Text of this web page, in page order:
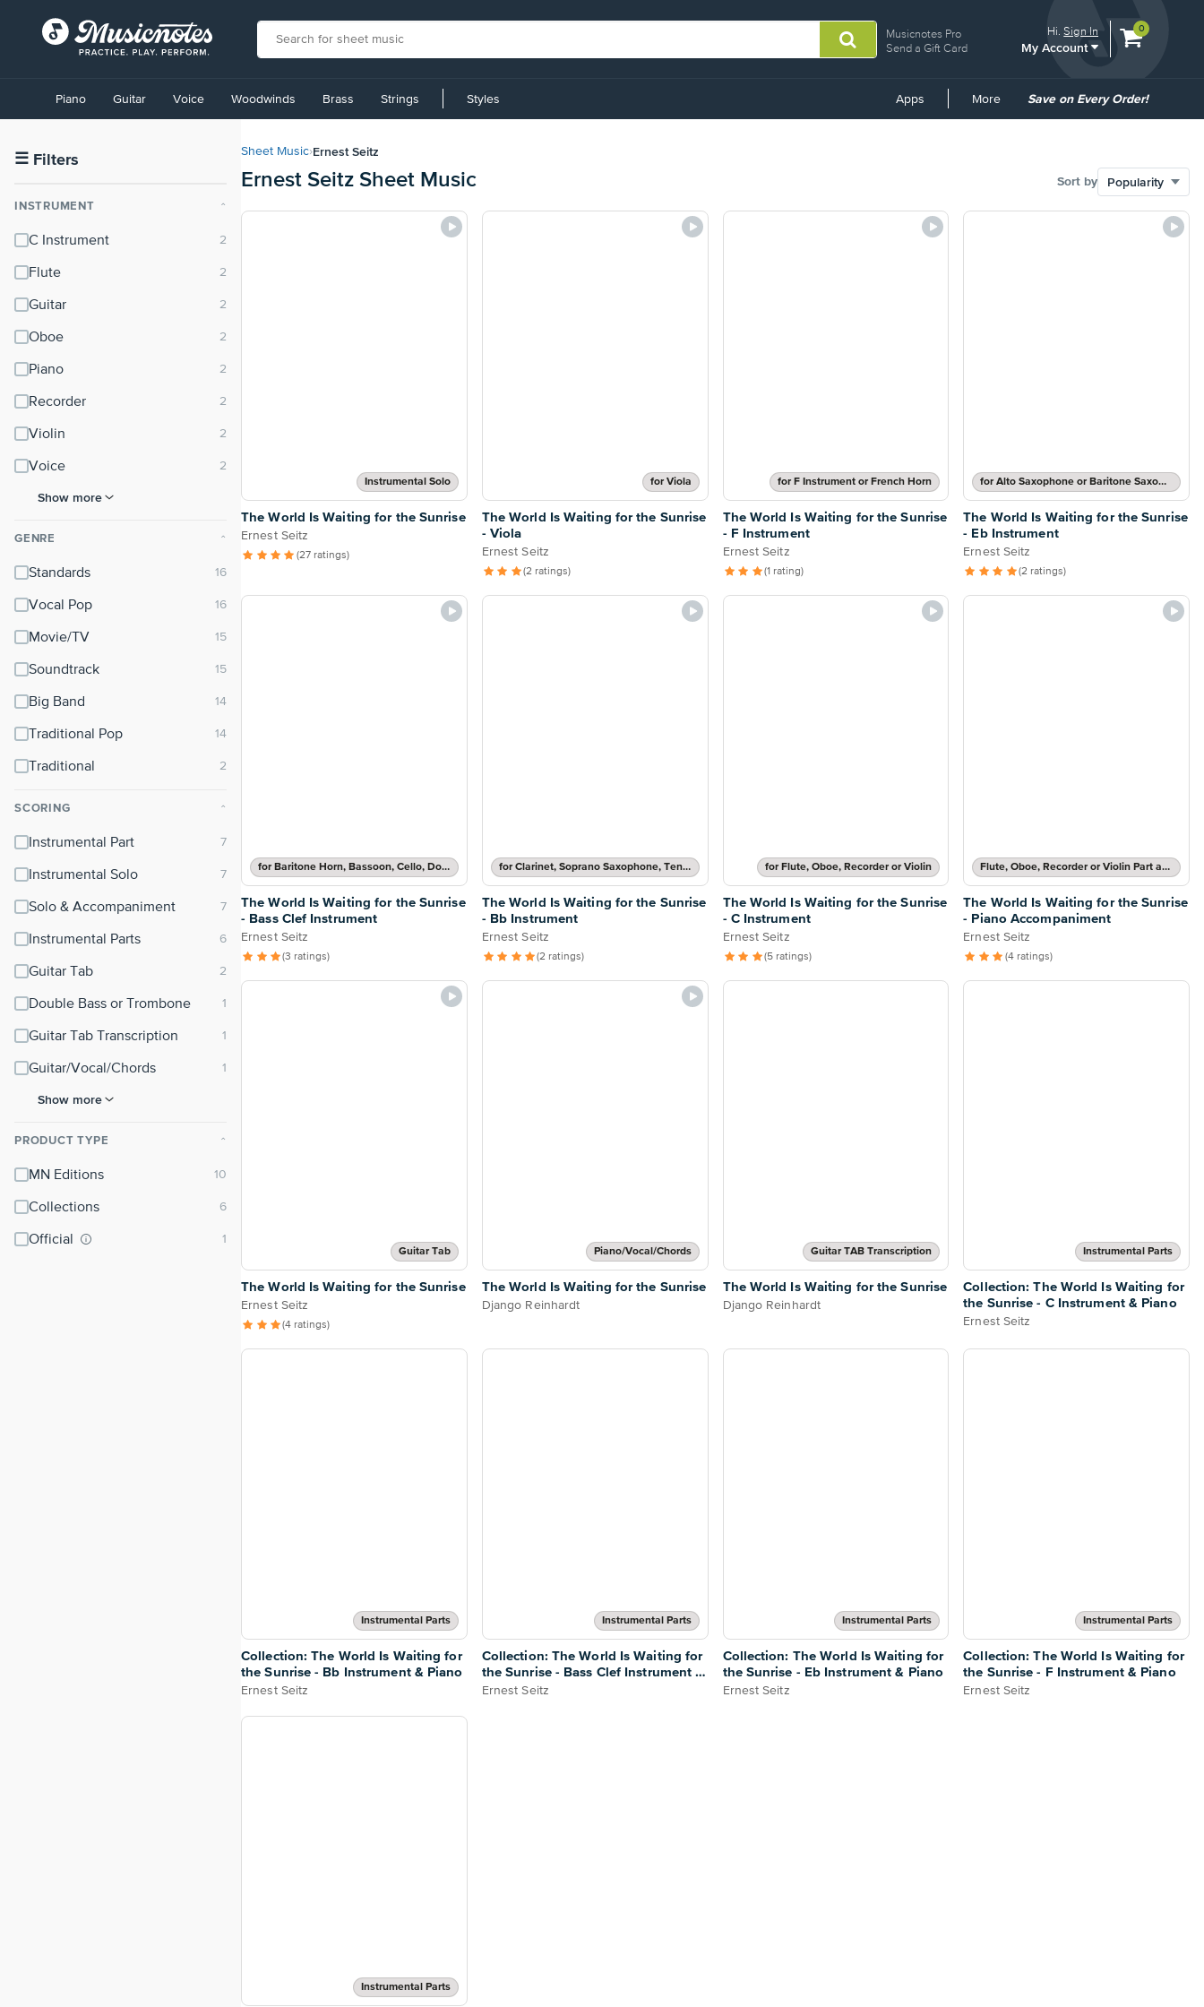
Musicnotes Pro
Send a Gift Card
Hi.Sign In
My Account
View
0
Accessibility
Statement
contact
accessibility-
questions
Piano Guitar Voice Woodwinds Brass Strings Styles Apps More
Common
Save on Every Order!
☰ Filters
INSTRUMENT ⌃
C Instrument
Flute
Guitar
Oboe
Piano
Recorder
Violin
Voice
Show more
GENRE ⌃
Standards
Vocal Pop
Movie/TV
Soundtrack
Big Band
Traditional Pop
Traditional
SCORING ⌃
Instrumental Part
Instrumental Solo
Solo & Accompaniment
Instrumental Parts
Guitar Tab
Double Bass or Trombone
Guitar Tab Transcription
Guitar/Vocal/Chords
Show more
PRODUCT TYPE ⌃
MN Editions
Collections
Official
Sheet Music›Ernest Seitz
Ernest Seitz Sheet Music Sort by
Instrumental Solo
The World Is Waiting for the Sunrise
Ernest Seitz
(27 ratings)
for Viola
The World Is Waiting for the Sunrise
- Viola
Ernest Seitz
(2 ratings)
for F Instrument or French Horn
The World Is Waiting for the Sunrise
- F Instrument
Ernest Seitz
(1 rating)
for Alto Saxophone or Baritone Saxophone
The World Is Waiting for the Sunrise
- Eb Instrument
Ernest Seitz
(2 ratings)
for Baritone Horn, Bassoon, Cello, Double Bass or Trombone
The World Is Waiting for the Sunrise
- Bass Clef Instrument
Ernest Seitz
(3 ratings)
for Clarinet, Soprano Saxophone, Tenor Saxophone or Trumpet
The World Is Waiting for the Sunrise
- Bb Instrument
Ernest Seitz
(2 ratings)
for Flute, Oboe, Recorder or Violin
The World Is Waiting for the Sunrise
- C Instrument
Ernest Seitz
(5 ratings)
Flute, Oboe, Recorder or Violin Part and Piano Accompaniment
The World Is Waiting for the Sunrise
- Piano Accompaniment
Ernest Seitz
(4 ratings)
Guitar Tab
The World Is Waiting for the Sunrise
Ernest Seitz
(4 ratings)
Piano/Vocal/Chords
The World Is Waiting for the Sunrise
Django Reinhardt
Guitar TAB Transcription
The World Is Waiting for the Sunrise
Django Reinhardt
Instrumental Parts
Collection: The World Is Waiting for
the Sunrise - C Instrument & Piano
Ernest Seitz
Instrumental Parts
Collection: The World Is Waiting for
the Sunrise - Bb Instrument & Piano
Ernest Seitz
Instrumental Parts
Collection: The World Is Waiting for
the Sunrise - Bass Clef Instrument &
Piano
Ernest Seitz
Instrumental Parts
Collection: The World Is Waiting for
the Sunrise - Eb Instrument & Piano
Ernest Seitz
Instrumental Parts
Collection: The World Is Waiting for
the Sunrise - F Instrument & Piano
Ernest Seitz
Instrumental Parts